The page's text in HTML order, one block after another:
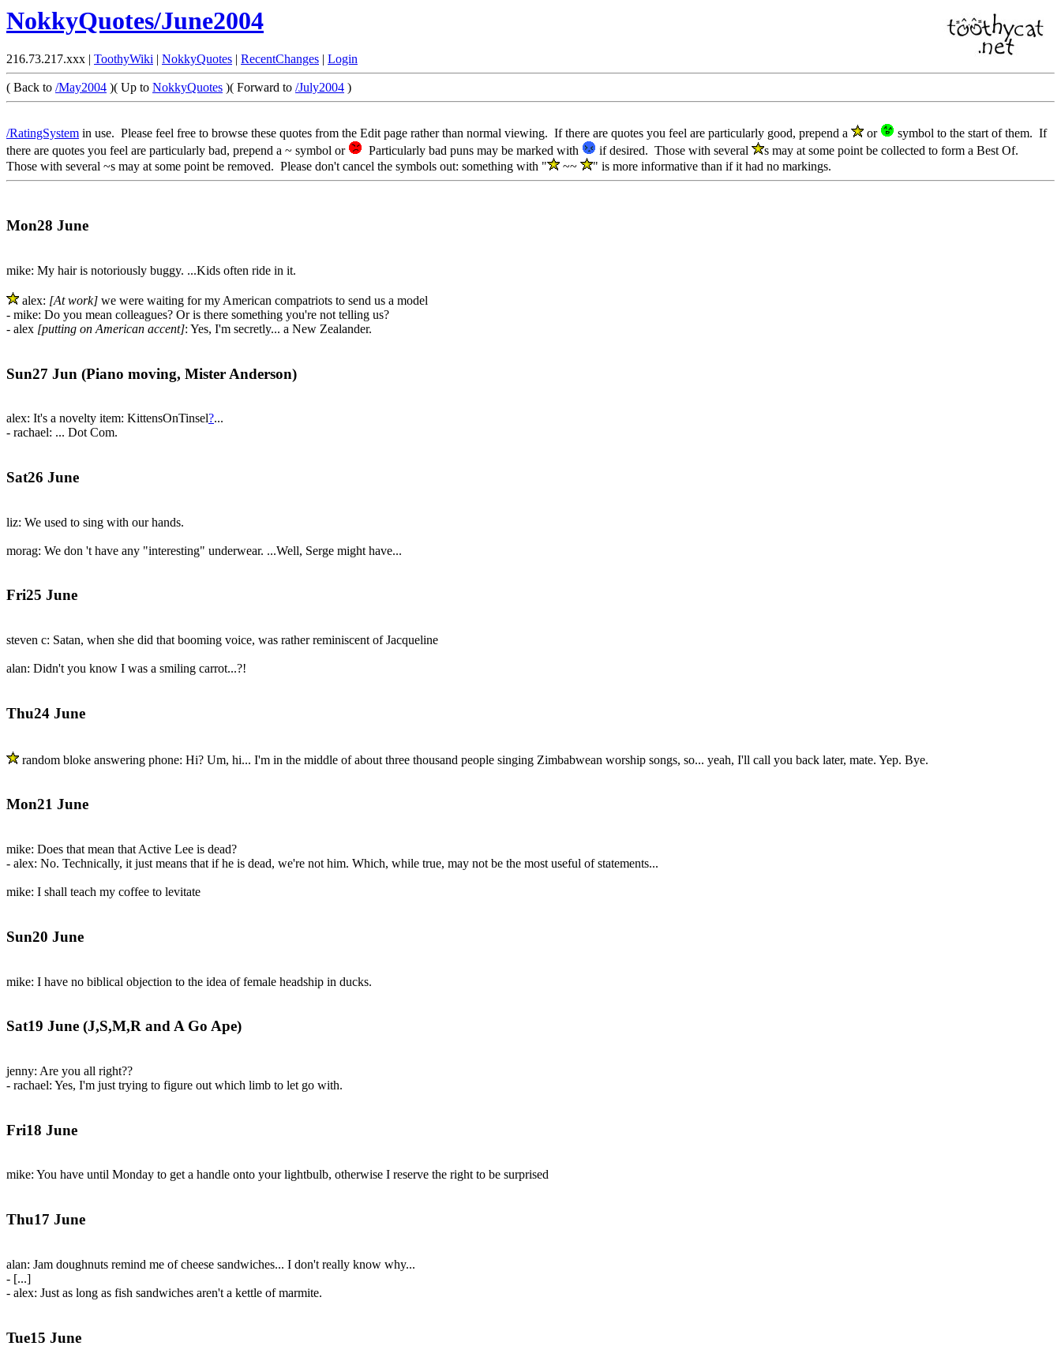
NokkyQuotes/June2004
216.73.217.xxx | ToothyWiki | NokkyQuotes | RecentChanges | Login
( Back to /May2004 )( Up to NokkyQuotes )( Forward to /July2004 )
/RatingSystem in use. Please feel free to browse these quotes from the Edit page rather than normal viewing. If there are quotes you feel are particularly good, prepend a or
symbol to the start of them. If
there are quotes you feel are particularly bad, prepend a ~ symbol or
Particularly bad puns may be marked with if desired. Those with several
s may at some point be collected to form a Best Of.
Those with several ~s may at some point be removed. Please don't cancel the symbols out: something with "
~~ " is more informative than if it had no markings.
Mon28 June
mike: My hair is notoriously buggy. ...Kids often ride in it.
alex: [At work] we were waiting for my American compatriots to send us a model
- mike: Do you mean colleagues? Or is there something you're not telling us?
- alex [putting on American accent]: Yes, I'm secretly... a New Zealander.
Sun27 Jun (Piano moving, Mister Anderson)
alex: It's a novelty item: KittensOnTinsel?...
- rachael: ... Dot Com.
Sat26 June
liz: We used to sing with our hands.
morag: We don 't have any "interesting" underwear. ...Well, Serge might have...
Fri25 June
steven c: Satan, when she did that booming voice, was rather reminiscent of Jacqueline
alan: Didn't you know I was a smiling carrot...?!
Thu24 June
random bloke answering phone: Hi? Um, hi... I'm in the middle of about three thousand people singing Zimbabwean worship songs, so... yeah, I'll call you back later, mate. Yep. Bye.
Mon21 June
mike: Does that mean that Active Lee is dead?
- alex: No. Technically, it just means that if he is dead, we're not him. Which, while true, may not be the most useful of statements...
mike: I shall teach my coffee to levitate
Sun20 June
mike: I have no biblical objection to the idea of female headship in ducks.
Sat19 June (J,S,M,R and A Go Ape)
jenny: Are you all right??
- rachael: Yes, I'm just trying to figure out which limb to let go with.
Fri18 June
mike: You have until Monday to get a handle onto your lightbulb, otherwise I reserve the right to be surprised
Thu17 June
alan: Jam doughnuts remind me of cheese sandwiches... I don't really know why...
- [...]
- alex: Just as long as fish sandwiches aren't a kettle of marmite.
Tue15 June